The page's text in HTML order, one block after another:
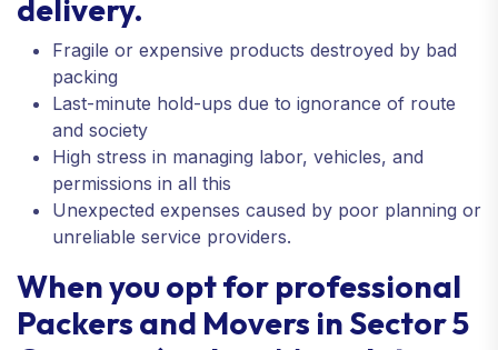
delivery.
Fragile or expensive products destroyed by bad
packing
Last-minute hold-ups due to ignorance of route
and society
High stress in managing labor, vehicles, and
permissions in all this
Unexpected expenses caused by poor planning or
unreliable service providers.
When you opt for professional
Packers and Movers in Sector 5